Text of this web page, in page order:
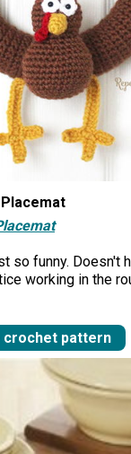
so funny. Doesn't
working in the
pattern